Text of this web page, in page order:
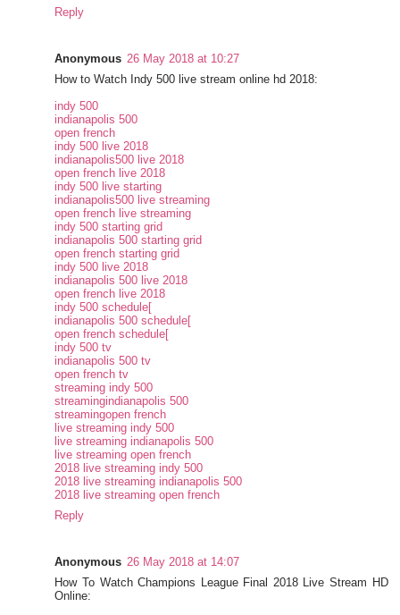
Reply
Anonymous 26 May 2018 at 10:27
How to Watch Indy 500 live stream online hd 2018:
indy 500
indianapolis 500
open french
indy 500 live 2018
indianapolis500 live 2018
open french live 2018
indy 500 live starting
indianapolis500 live streaming
open french live streaming
indy 500 starting grid
indianapolis 500 starting grid
open french starting grid
indy 500 live 2018
indianapolis 500 live 2018
open french live 2018
indy 500 schedule[
indianapolis 500 schedule[
open french schedule[
indy 500 tv
indianapolis 500 tv
open french tv
streaming indy 500
streamingindianapolis 500
streamingopen french
live streaming indy 500
live streaming indianapolis 500
live streaming open french
2018 live streaming indy 500
2018 live streaming indianapolis 500
2018 live streaming open french
Reply
Anonymous 26 May 2018 at 14:07
How To Watch Champions League Final 2018 Live Stream HD
Online: